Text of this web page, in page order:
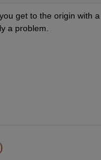
get to the origin with
a problem.